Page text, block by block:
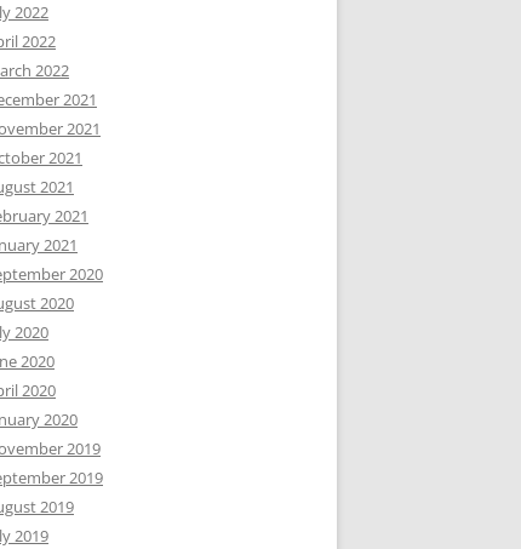
2022
2022
2022
2021
2021
2021
2021
2021
2021
2020
2020
2020
2020
2020
2020
2019
2019
2019
2019